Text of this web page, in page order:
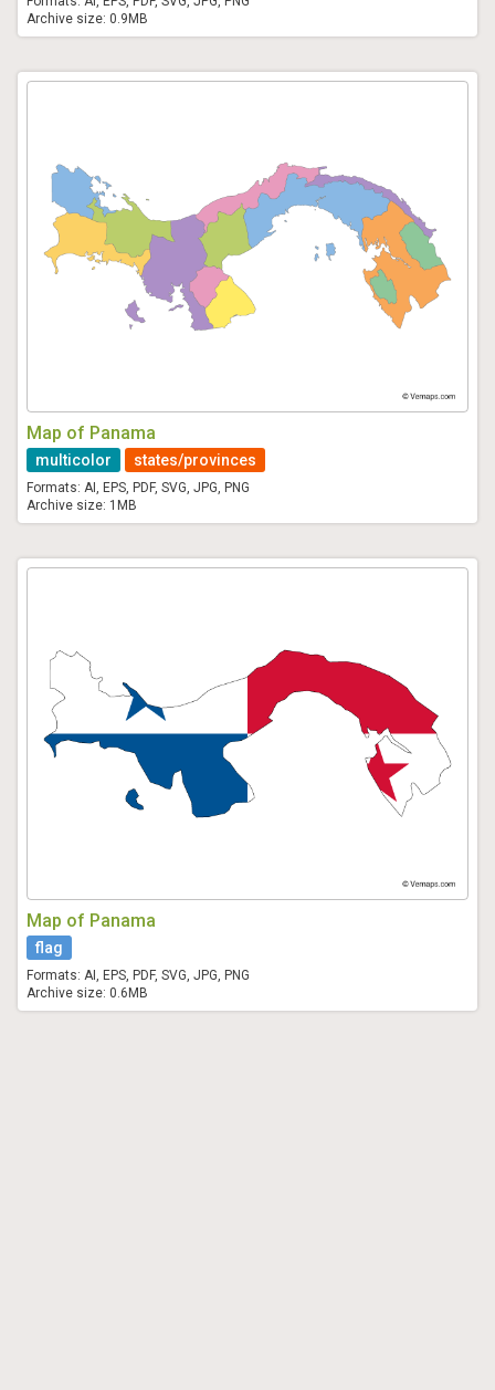
Archive size: 0.9MB
Map of Panama
multicolor states/provinces
Formats: AI, EPS, PDF, SVG, JPG, PNG
Archive size: 1MB
Map of Panama
flag
Formats: AI, EPS, PDF, SVG, JPG, PNG
Archive size: 0.6MB